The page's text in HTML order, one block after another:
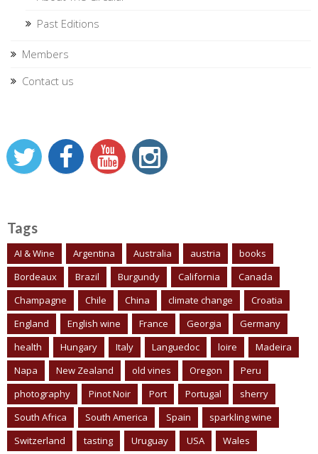
Past Editions
Members
Contact us
Tags
AI & Wine Argentina Australia austria
books
Bordeaux
Brazil Burgundy California
Canada
Champagne
Chile China climate change
Croatia
England
English wine France Georgia
Germany
health
Hungary Italy Languedoc loire
Madeira
Napa
New Zealand old vines Oregon
Peru
photography
Pinot Noir Port Portugal
sherry
South Africa
South America Spain
sparkling wine
Switzerland
tasting Uruguay USA Wales